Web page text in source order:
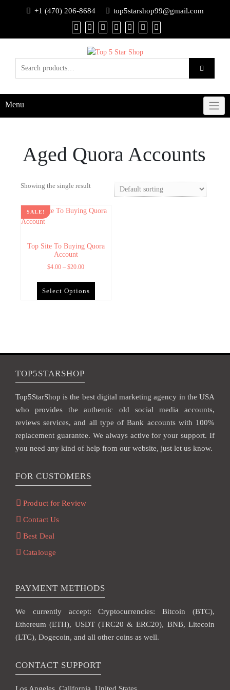
+1 (470) 206-8684 top5starshop99@gmail.com
Menu
Aged Quora Accounts
Showing the single result
SALE!
Top Site To Buying Quora
Account
$4.00 – $20.00
Select Options
TOP5STARSHOP
Top5StarShop is the best digital marketing agency in the USA
who provides the authentic old social media accounts,
reviews services, and all type of Bank accounts with 100%
replacement guarantee. We always active for your support. If
you need any kind of help from our website, just let us know.
FOR CUSTOMERS
Product for Review
Contact Us
Best Deal
Catalouge
PAYMENT METHODS
We currently accept: Cryptocurrencies: Bitcoin (BTC),
Ethereum (ETH), USDT (TRC20 & ERC20), BNB, Litecoin
(LTC), Dogecoin, and all other coins as well.
CONTACT SUPPORT
Los Angeles, California, United States